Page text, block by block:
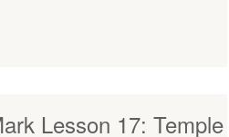
Lesson 17: Temple